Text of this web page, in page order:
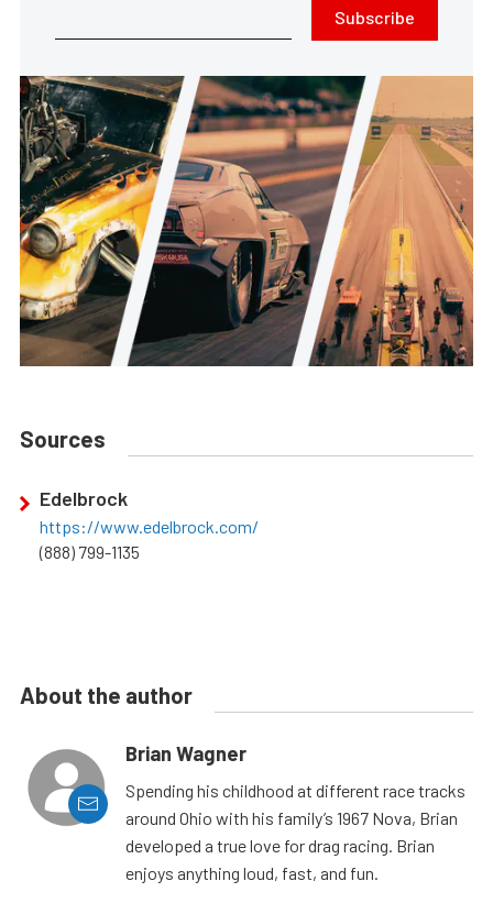
Subscribe
Sources
Edelbrock
https://www.edelbrock.com/
(888) 799-1135
About the author
Brian Wagner
Spending his childhood at different race tracks
around Ohio with his family’s 1967 Nova, Brian
developed a true love for drag racing. Brian
enjoys anything loud, fast, and fun.